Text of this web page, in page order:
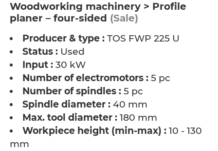
Woodworking machinery > Profile
planer – four-sided (Sale)
Producer & type : TOS FWP 225 U
Status : Used
Input : 30 kW
Number of electromotors : 5 pc
Number of spindles : 5 pc
Spindle diameter : 40 mm
Max. tool diameter : 180 mm
Workpiece height (min-max) : 10 - 130
mm